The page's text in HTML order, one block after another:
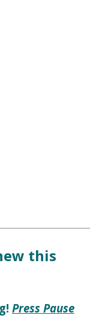
this
Press Pause